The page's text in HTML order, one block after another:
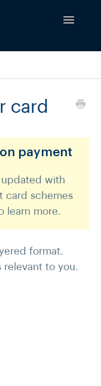
Toggle
card
payment
updated with
card schemes
learn more.
format.
relevant to you.